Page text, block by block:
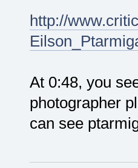
http://
At 0:48, you
photographer
can see